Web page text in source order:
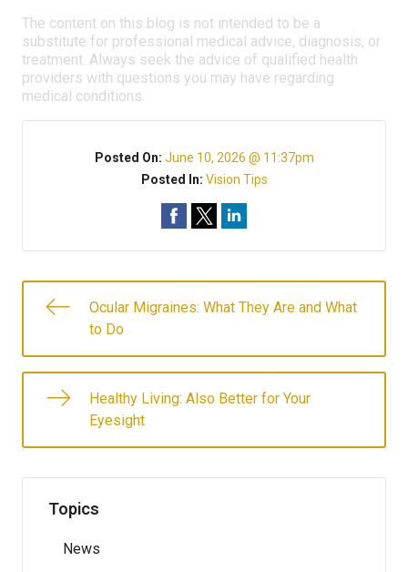
The content on this blog is not intended to be a
substitute for professional medical advice, diagnosis, or
treatment. Always seek the advice of qualified health
providers with questions you may have regarding
medical conditions.
Posted On: June 10, 2026 @ 11:37pm
Posted In: Vision Tips
Ocular Migraines: What They Are and What
to Do
Healthy Living: Also Better for Your
Eyesight
Topics
News